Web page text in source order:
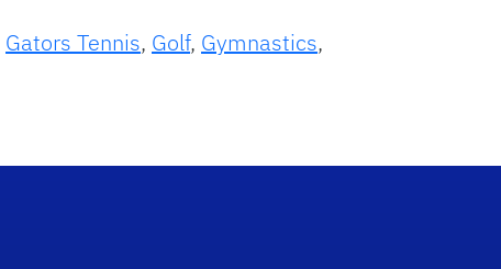
Gators Tennis, Golf, Gymnastics,